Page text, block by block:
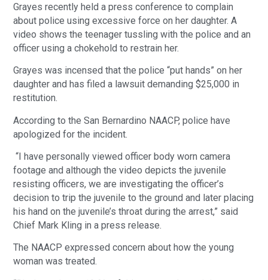
Grayes recently held a press conference to complain
about police using excessive force on her daughter. A
video shows the teenager tussling with the police and an
officer using a chokehold to restrain her.
Grayes was incensed that the police “put hands” on her
daughter and has filed a lawsuit demanding $25,000 in
restitution.
According to the San Bernardino NAACP, police have
apologized for the incident.
“I have personally viewed officer body worn camera
footage and although the video depicts the juvenile
resisting officers, we are investigating the officer’s
decision to trip the juvenile to the ground and later placing
his hand on the juvenile’s throat during the arrest,” said
Chief Mark Kling in a press release.
The NAACP expressed concern about how the young
woman was treated.